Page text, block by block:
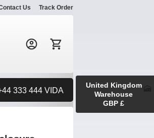
Us Track Order
333 444 VIDA
United Kingdom
Warehouse
GBP £